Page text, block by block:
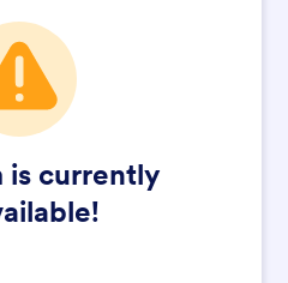
is currently